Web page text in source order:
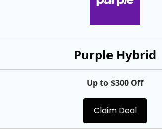
Purple Hybrid
Up to $300 Off
Claim Deal